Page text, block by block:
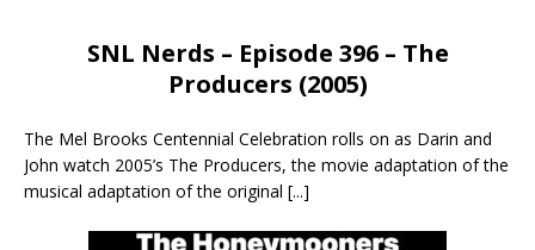
SNL Nerds – Episode 396 – The
Producers (2005)
The Mel Brooks Centennial Celebration rolls on as Darin and
John watch 2005’s The Producers, the movie adaptation of the
musical adaptation of the original [...]